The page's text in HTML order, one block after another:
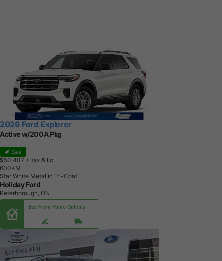
2026 Ford Explorer
Active w/200A Pkg
Sale
$50,407 + tax & lic
600KM
Star White Metallic Tri-Coat
Holiday Ford
Peterborough, ON
Buy From Home Options